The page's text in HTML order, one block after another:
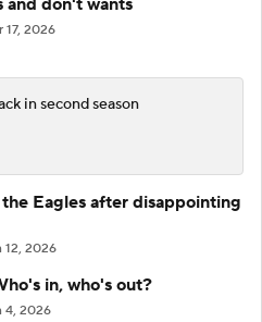
17, 2026
in second season
Eagles after disappointing
12, 2026
in, who's out?
4, 2026